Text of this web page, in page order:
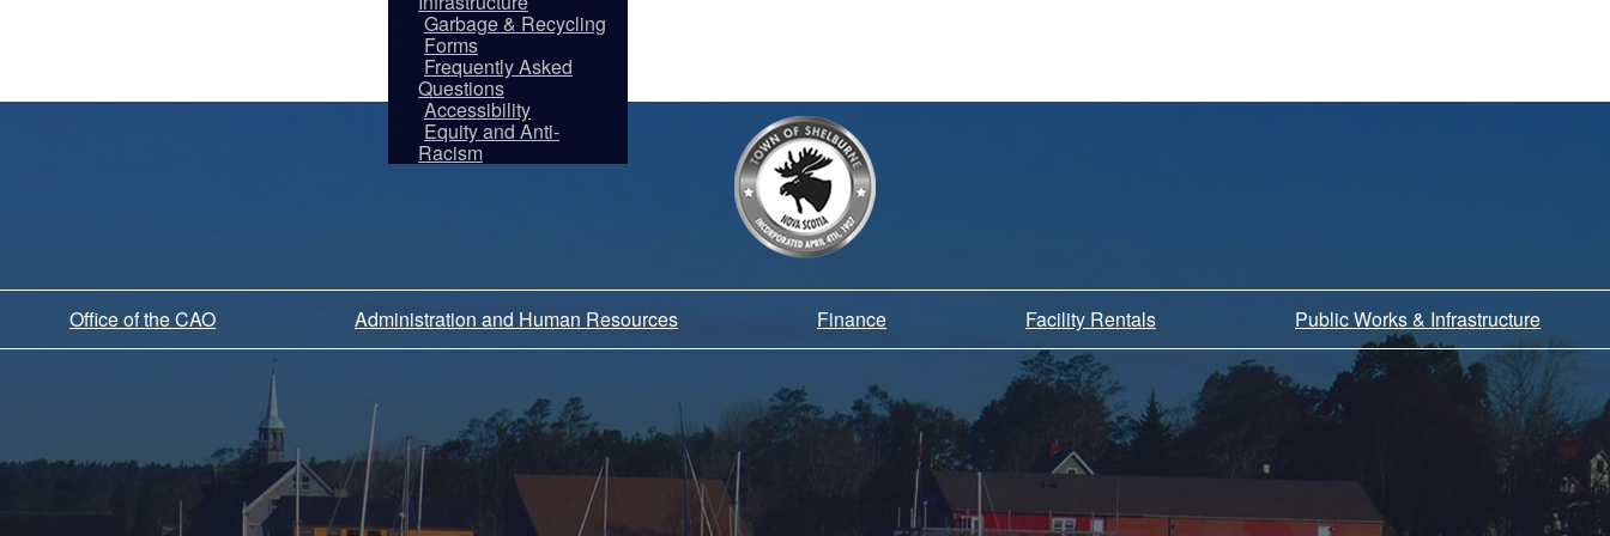
Garbage & Recycling
Forms
Frequently Asked
Questions
Accessibility
Equity and Anti-
Racism
Office of the CAO Administration and Human Resources Finance Facility Rentals Public Works & Infrastructure